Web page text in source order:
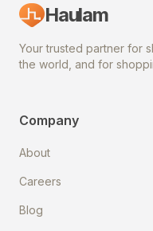
Haulam
Your trusted partner for
the world, and for
Company
About
Careers
Blog